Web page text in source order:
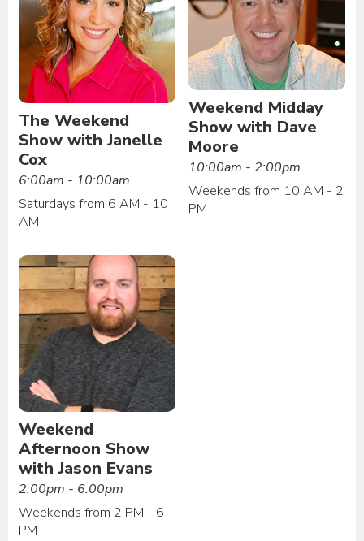
The Weekend
Show with Janelle
Cox
6:00am - 10:00am
Saturdays from 6 AM - 10
AM
Weekend Midday
Show with Dave
Moore
10:00am - 2:00pm
Weekends from 10 AM - 2
PM
Weekend
Afternoon Show
with Jason Evans
2:00pm - 6:00pm
Weekends from 2 PM - 6
PM